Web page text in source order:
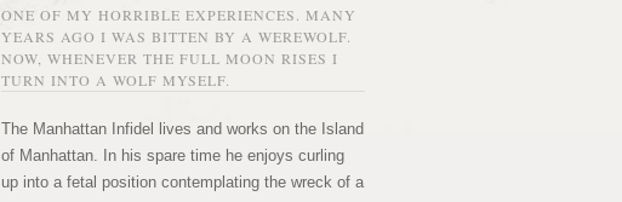
ONE OF MY HORRIBLE EXPERIENCES. MANY
YEARS AGO I WAS BITTEN BY A WEREWOLF.
NOW, WHENEVER THE FULL MOON RISES I
TURN INTO A WOLF MYSELF.
The Manhattan Infidel lives and works on the Island
of Manhattan. In his spare time he enjoys curling
up into a fetal position contemplating the wreck of a